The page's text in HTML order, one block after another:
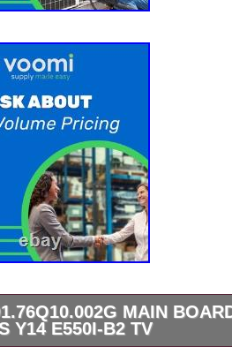
MAIN
Y14 E550I-B2 TV